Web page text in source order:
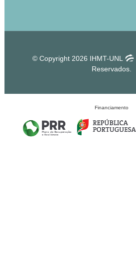
© Copyright 2026 IHMT-UNL
Reservados.
Financiamento